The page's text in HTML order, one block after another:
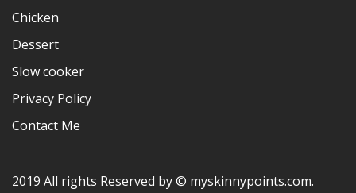
Chicken
Dessert
Slow cooker
Privacy Policy
Contact Me
2019 All rights Reserved by © myskinnypoints.com.